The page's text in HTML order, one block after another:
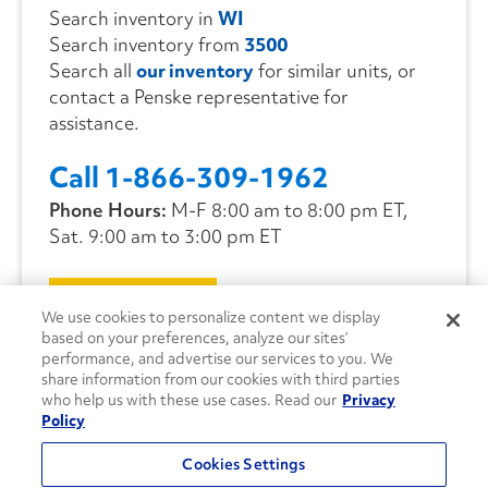
Search inventory in WI
Search inventory from 3500
Search all our inventoryfor similar units, or
contact a Penske representative for
assistance.
Call 1-866-309-1962
Phone Hours: M-F 8:00 am to 8:00 pm ET,
Sat. 9:00 am to 3:00 pm ET
CONTACT US
We use cookies to personalize content we display
based on your preferences, analyze our sites’
performance, and advertise our services to you. We
share information from our cookies with third parties
who help us with these use cases. Read our Privacy
Policy
Cookies Settings